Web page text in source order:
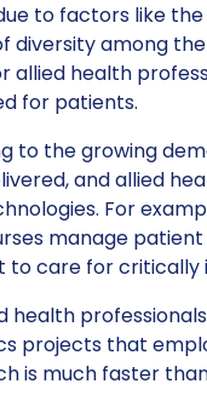
to factors like
diversity among
health
for patients.
to the growing
and allied
For
manage
care for critically
projects that
is much faster